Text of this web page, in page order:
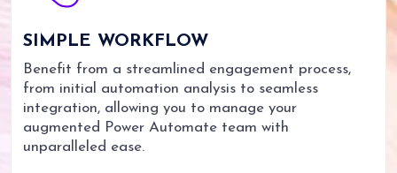
SIMPLE WORKFLOW
Benefit from a streamlined engagement process,
from initial automation analysis to seamless
integration, allowing you to manage your
augmented Power Automate team with
unparalleled ease.